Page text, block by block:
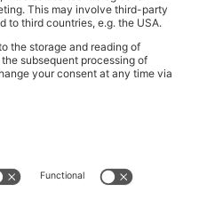
BOSS EXPERIENCE